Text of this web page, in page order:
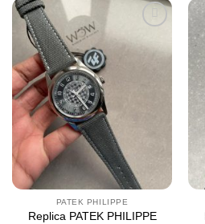
wishlist
PATEK PHILIPPE
Replica PATEK PHILIPPE